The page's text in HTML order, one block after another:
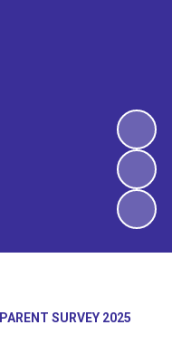
PARENT SURVEY 2025